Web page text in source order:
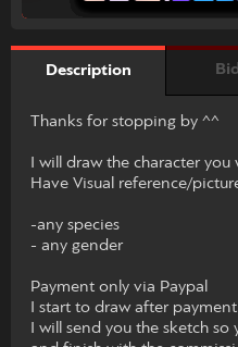
Description
Thanks for stopping by ^^
I will draw the character
Have Visual reference/
-any species
- any gender
Payment only via Paypal
I start to draw after payment
I will send you the sketch